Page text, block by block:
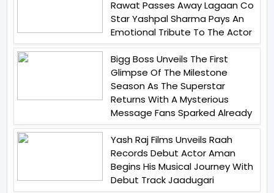
Rawat Passes Away Lagaan Co
Star Yashpal Sharma Pays An
Emotional Tribute To The Actor
Bigg Boss Unveils The First
Glimpse Of The Milestone
Season As The Superstar
Returns With A Mysterious
Message Fans Sparked Already
Yash Raj Films Unveils Raah
Records Debut Actor Aman
Begins His Musical Journey With
Debut Track Jaadugari